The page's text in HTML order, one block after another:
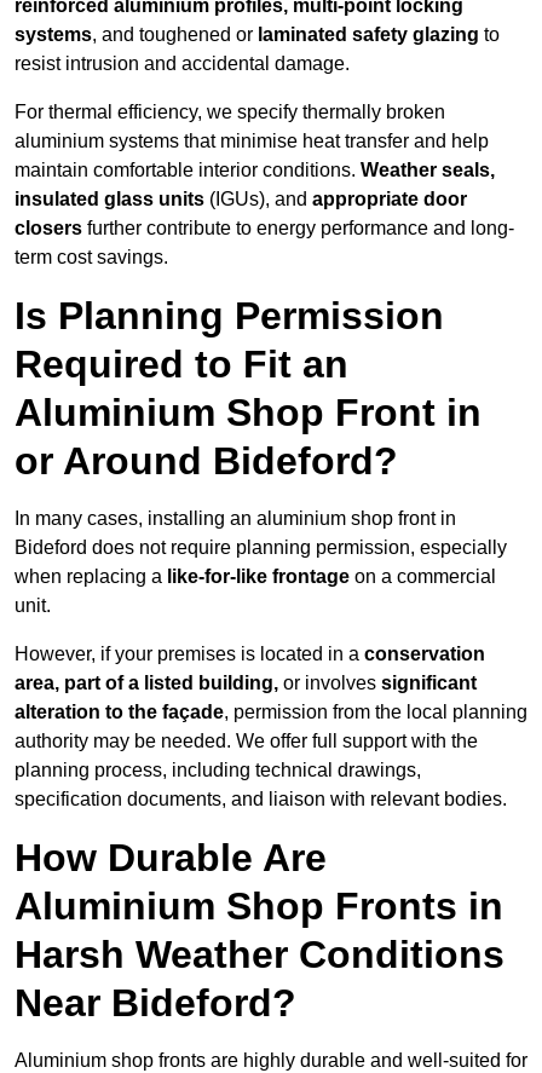
reinforced aluminium profiles, multi-point locking
systems, and toughened or laminated safety glazing to
resist intrusion and accidental damage.
For thermal efficiency, we specify thermally broken
aluminium systems that minimise heat transfer and help
maintain comfortable interior conditions. Weather seals,
insulated glass units (IGUs), and appropriate door
closers further contribute to energy performance and long-
term cost savings.
Is Planning Permission
Required to Fit an
Aluminium Shop Front in
or Around Bideford?
In many cases, installing an aluminium shop front in
Bideford does not require planning permission, especially
when replacing a like-for-like frontage on a commercial
unit.
However, if your premises is located in a conservation
area, part of a listed building, or involves significant
alteration to the façade, permission from the local planning
authority may be needed. We offer full support with the
planning process, including technical drawings,
specification documents, and liaison with relevant bodies.
How Durable Are
Aluminium Shop Fronts in
Harsh Weather Conditions
Near Bideford?
Aluminium shop fronts are highly durable and well-suited for